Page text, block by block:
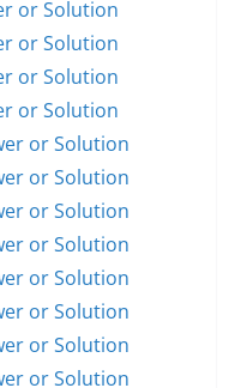
or Solution
or Solution
or Solution
or Solution
or Solution
or Solution
or Solution
or Solution
or Solution
or Solution
or Solution
or Solution